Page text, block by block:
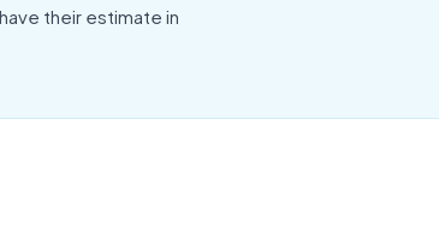
their estimate in